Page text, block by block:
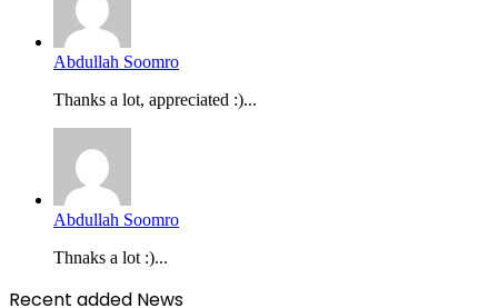
Abdullah Soomro
Thanks a lot, appreciated :)...
Abdullah Soomro
Thnaks a lot :)...
Recent added News